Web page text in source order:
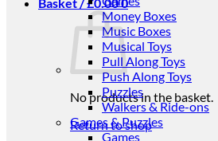
No products in the basket.
Return to shop
Money Boxes
Music Boxes
Musical Toys
Pull Along Toys
Push Along Toys
Puzzles
Walkers & Ride-ons
Games & Puzzles
Games